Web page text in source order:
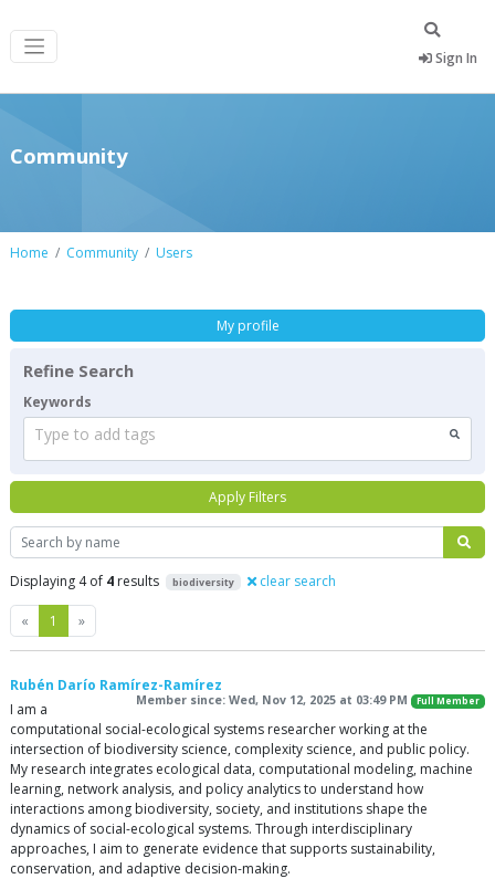
Sign In
Community
Home Community Users
Search
Displaying 4 of 4 results biodiversity clear search
« Previous
1 »Next
Rubén Darío Ramírez-Ramírez
Member since: Wed, Nov 12, 2025 at 03:49 PM Full Member
I am a
computational social-ecological systems researcher working at the
intersection of biodiversity science, complexity science, and public policy.
My research integrates ecological data, computational modeling, machine
learning, network analysis, and policy analytics to understand how
interactions among biodiversity, society, and institutions shape the
dynamics of social-ecological systems. Through interdisciplinary
approaches, I aim to generate evidence that supports sustainability,
conservation, and adaptive decision-making.
My profile
Refine Search
Keywords
Type to add tags
Apply Filters